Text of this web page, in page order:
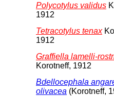
Polycotylus validus
1912
Tetracotylus tenax
1912
Graffiella lamelli-
Korotneff, 1912
Bdellocephala
olivacea (Korotneff,